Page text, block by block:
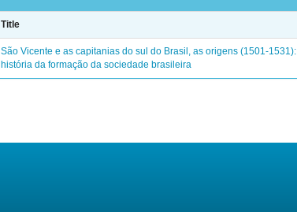
Title
São Vicente e as capitanias do sul do Brasil, as origens (1501-1531):
história da formação da sociedade brasileira